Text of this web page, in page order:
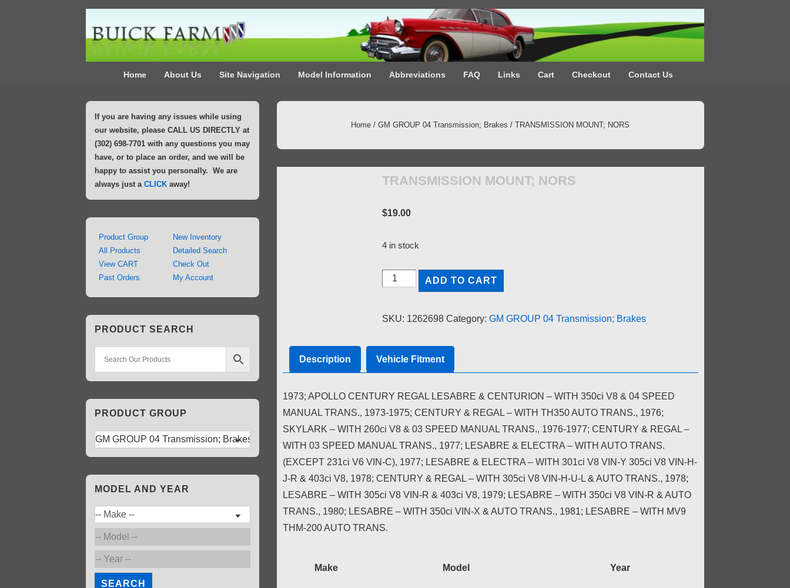
MainHome About Us Site Navigation Model Information Abbreviations FAQ Links Cart Checkout Contact Us
Home /GM GROUP 04 Transmission; Brakes / TRANSMISSION MOUNT; NORS
TRANSMISSION MOUNT; NORS
$19.00
4 in stock
TRANSMISSIONADD TO CART
SKU: 1262698 Category:GM GROUP 04 Transmission; Brakes
Description Vehicle Fitment
1973; APOLLO CENTURY REGAL LESABRE & CENTURION – WITH 350ci V8 & 04 SPEED
MANUAL TRANS., 1973-1975; CENTURY & REGAL – WITH TH350 AUTO TRANS., 1976;
SKYLARK – WITH 260ci V8 & 03 SPEED MANUAL TRANS., 1976-1977; CENTURY & REGAL –
WITH 03 SPEED MANUAL TRANS., 1977; LESABRE & ELECTRA – WITH AUTO TRANS.
(EXCEPT 231ci V6 VIN-C), 1977; LESABRE & ELECTRA – WITH 301ci V8 VIN-Y 305ci V8 VIN-H-
J-R & 403ci V8, 1978; CENTURY & REGAL – WITH 305ci V8 VIN-H-U-L & AUTO TRANS., 1978;
LESABRE – WITH 305ci V8 VIN-R & 403ci V8, 1979; LESABRE – WITH 350ci V8 VIN-R & AUTO
TRANS., 1980; LESABRE – WITH 350ci VIN-X & AUTO TRANS., 1981; LESABRE – WITH MV9
THM-200 AUTO TRANS.
Make Model Year
If you are having any issues while using
our website, please CALL US DIRECTLY at
(302) 698-7701 with any questions you may
have, or to place an order, and we will be
happy to assist you personally. We are
always just aCLICK away!
Product Group
All Products
View CART
Past Orders
New Inventory
Detailed Search
Check Out
My Account
PRODUCT SEARCH
PRODUCT GROUP
MODEL AND YEAR
SEARCH